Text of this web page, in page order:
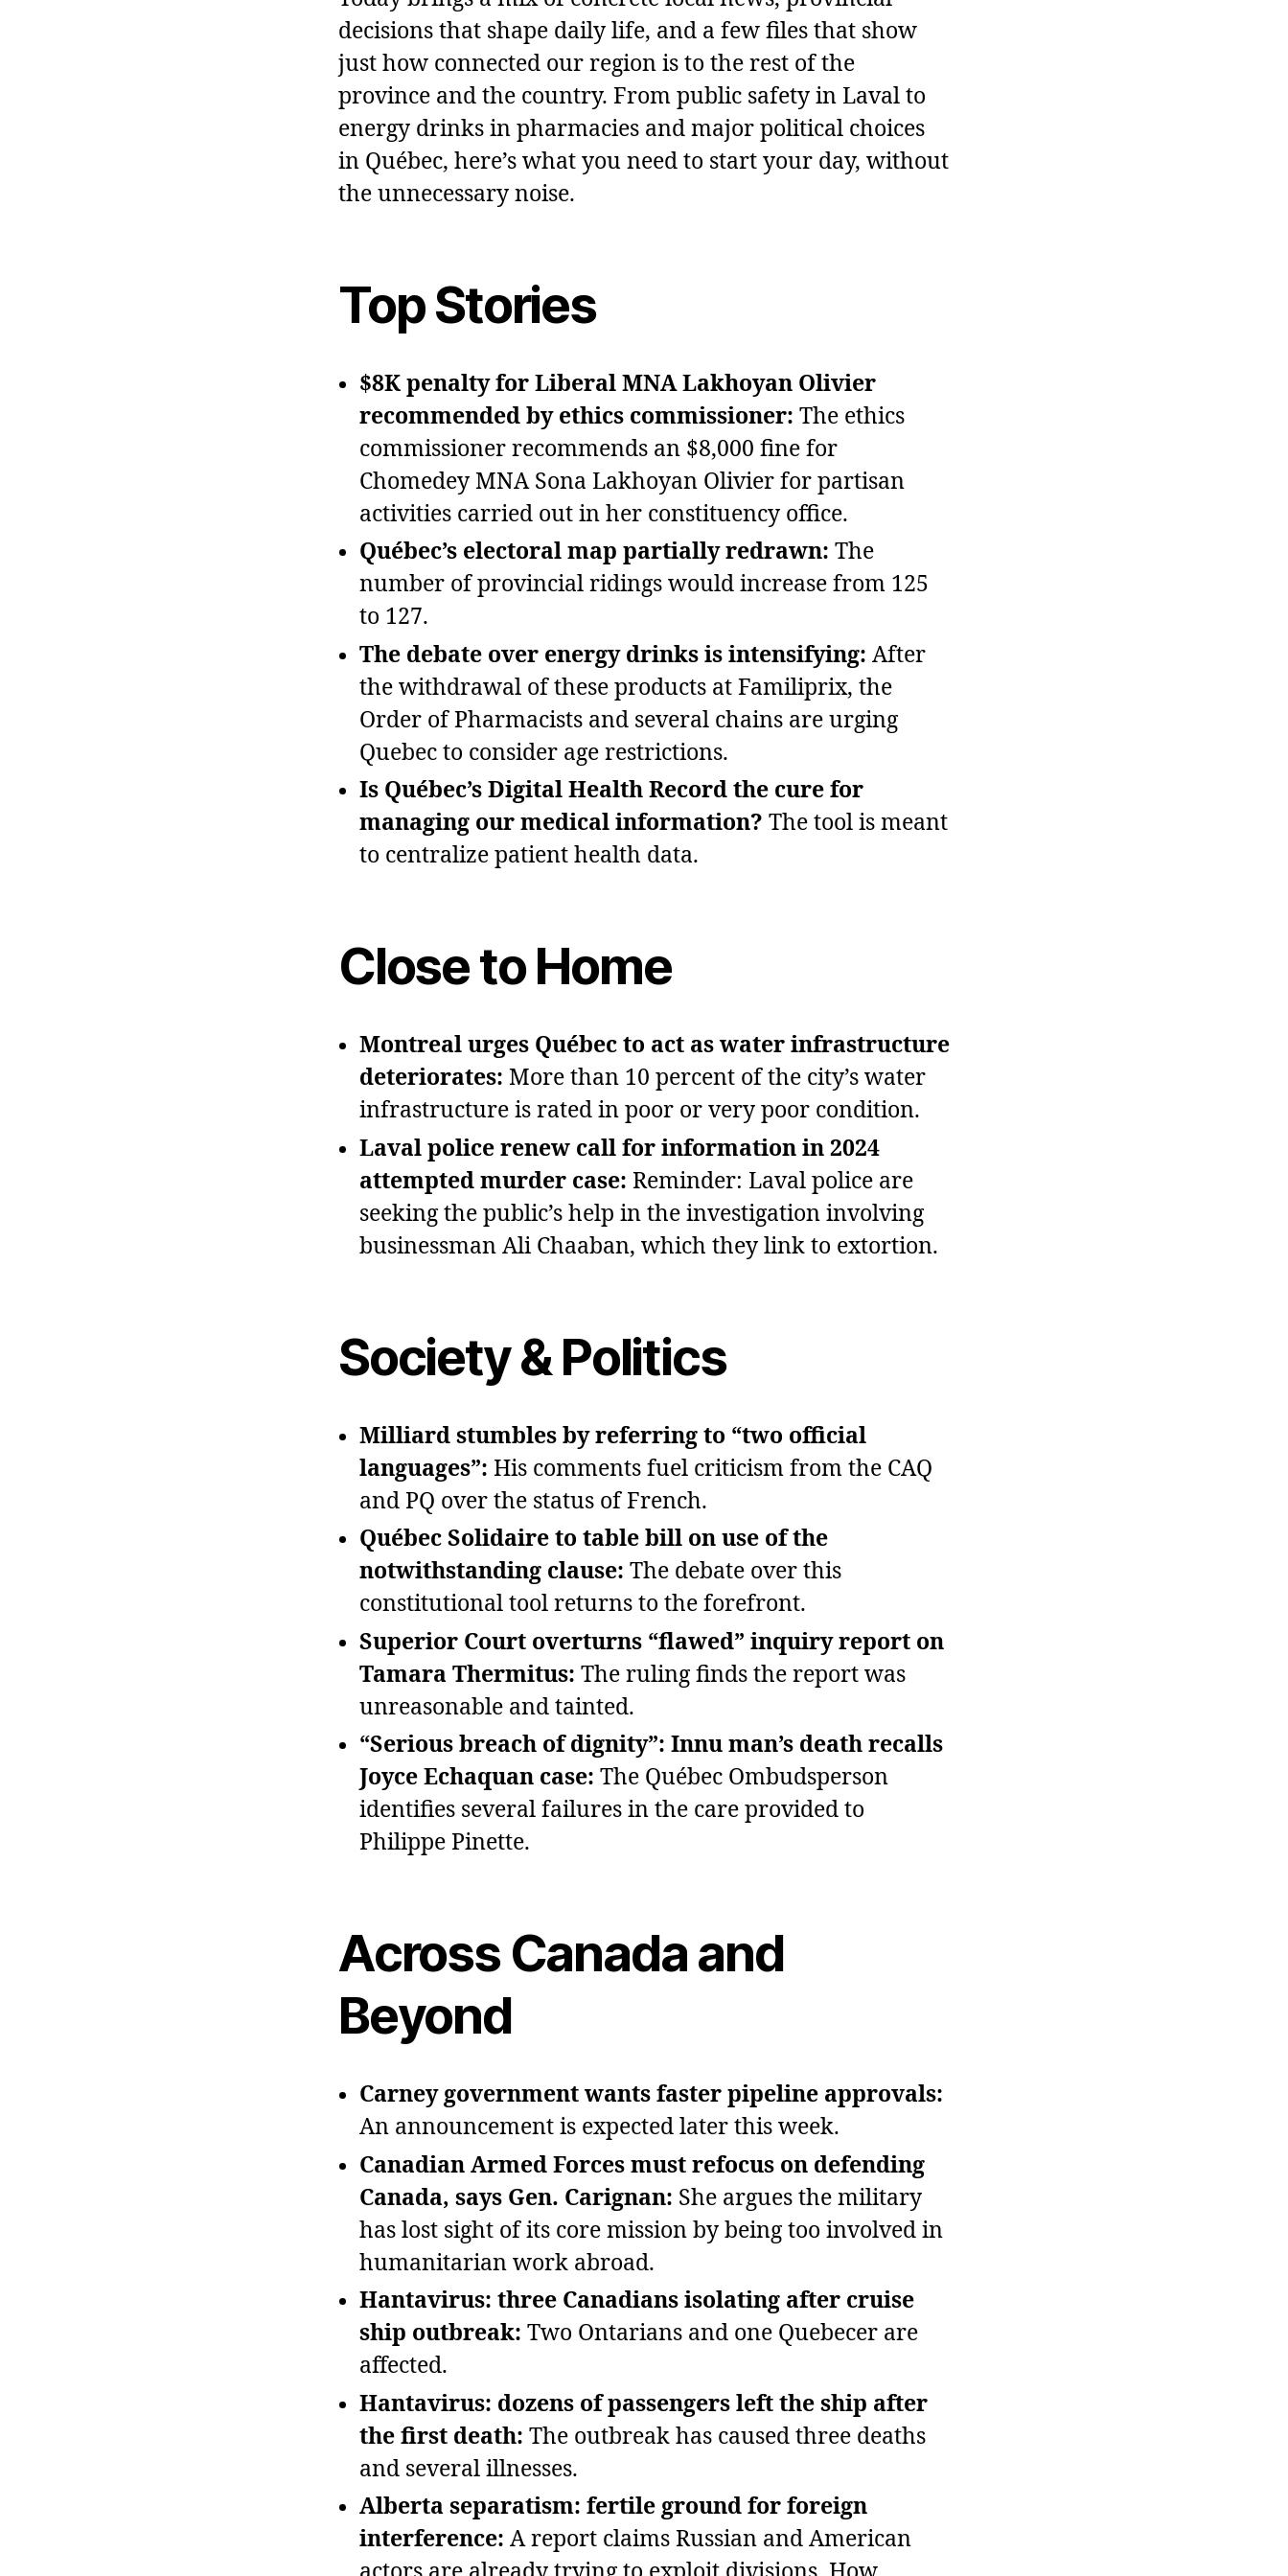
decisions that shape daily life, and a few files that show
just how connected our region is to the rest of the
province and the country. From public safety in Laval to
energy drinks in pharmacies and major political choices
in Québec, here’s what you need to start your day, without
the unnecessary noise.
Top Stories
$8K penalty for Liberal MNA Lakhoyan Olivier
recommended by ethics commissioner: The ethics
commissioner recommends an $8,000 fine for
Chomedey MNA Sona Lakhoyan Olivier for partisan
activities carried out in her constituency office.
Québec’s electoral map partially redrawn: The
number of provincial ridings would increase from 125
to 127.
The debate over energy drinks is intensifying: After
the withdrawal of these products at Familiprix, the
Order of Pharmacists and several chains are urging
Quebec to consider age restrictions.
Is Québec’s Digital Health Record the cure for
managing our medical information? The tool is meant
to centralize patient health data.
Close to Home
Montreal urges Québec to act as water infrastructure
deteriorates: More than 10 percent of the city’s water
infrastructure is rated in poor or very poor condition.
Laval police renew call for information in 2024
attempted murder case: Reminder: Laval police are
seeking the public’s help in the investigation involving
businessman Ali Chaaban, which they link to extortion.
Society & Politics
Milliard stumbles by referring to “two official
languages”: His comments fuel criticism from the CAQ
and PQ over the status of French.
Québec Solidaire to table bill on use of the
notwithstanding clause: The debate over this
constitutional tool returns to the forefront.
Superior Court overturns “flawed” inquiry report on
Tamara Thermitus: The ruling finds the report was
unreasonable and tainted.
“Serious breach of dignity”: Innu man’s death recalls
Joyce Echaquan case: The Québec Ombudsperson
identifies several failures in the care provided to
Philippe Pinette.
Across Canada and
Beyond
Carney government wants faster pipeline approvals:
An announcement is expected later this week.
Canadian Armed Forces must refocus on defending
Canada, says Gen. Carignan: She argues the military
has lost sight of its core mission by being too involved in
humanitarian work abroad.
Hantavirus: three Canadians isolating after cruise
ship outbreak: Two Ontarians and one Quebecer are
affected.
Hantavirus: dozens of passengers left the ship after
the first death: The outbreak has caused three deaths
and several illnesses.
Alberta separatism: fertile ground for foreign
interference: A report claims Russian and American